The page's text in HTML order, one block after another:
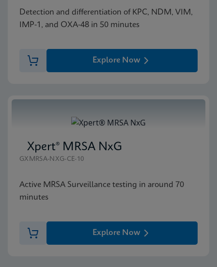
Detection and differentiation of KPC, NDM, VIM,
IMP-1, and OXA-48 in 50 minutes
Explore Now
Xpert® MRSA NxG
GXMRSA-NXG-CE-10
Active MRSA Surveillance testing in around 70
minutes
Explore Now